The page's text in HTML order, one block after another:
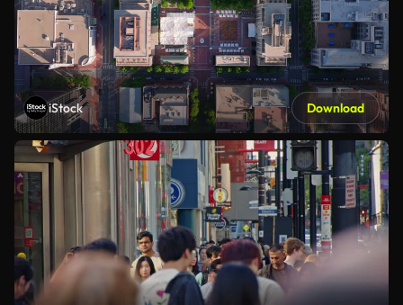
iStock Download